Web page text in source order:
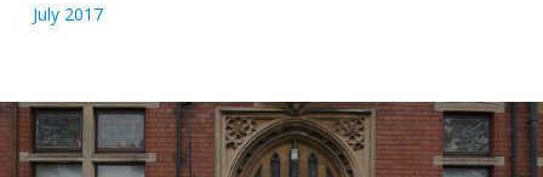
July 2017